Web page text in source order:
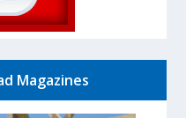
Magazines